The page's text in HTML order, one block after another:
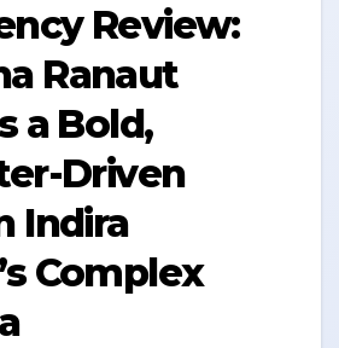
Review:
Ranaut
a Bold,
Driven
Indira
Complex